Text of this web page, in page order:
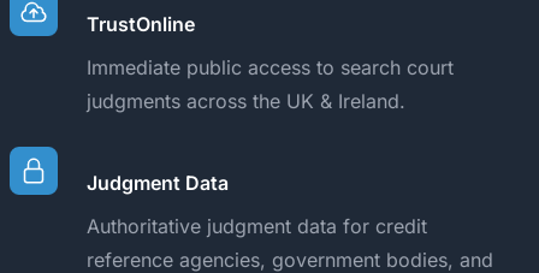
TrustOnline
Immediate public access to search court
judgments across the UK & Ireland.
Judgment Data
Authoritative judgment data for credit
reference agencies, government bodies, and